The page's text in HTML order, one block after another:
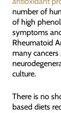
number of
of high
symptoms
Rheumatoid
many
culture.
There is no
based diets